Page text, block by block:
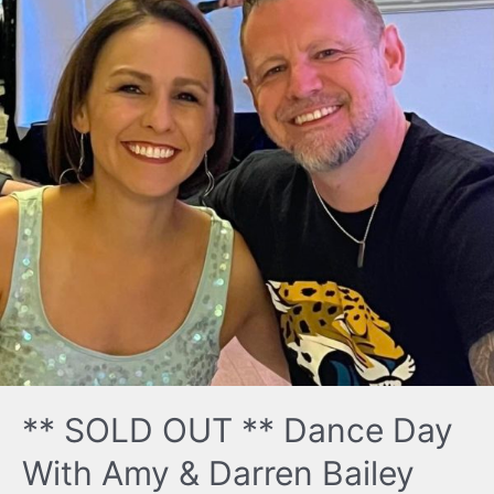
** SOLD OUT ** Dance Day
With Amy & Darren Bailey